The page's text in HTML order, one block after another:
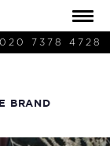
020 7378 4728
BRAND